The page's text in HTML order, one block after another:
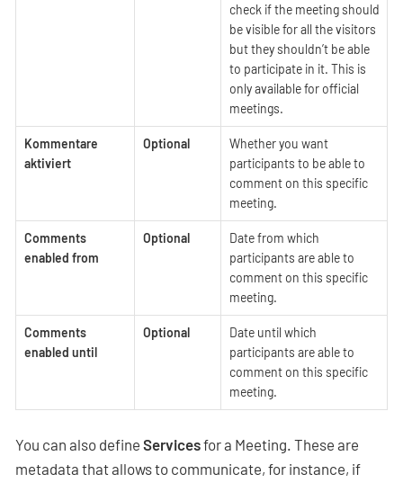
check if the meeting should
be visible for all the visitors
but they shouldn’t be able
to participate in it. This is
only available for official
meetings.
Kommentare
aktiviert
Optional
Whether you want
participants to be able to
comment on this specific
meeting.
Comments
enabled from
Optional
Date from which
participants are able to
comment on this specific
meeting.
Comments
enabled until
Optional
Date until which
participants are able to
comment on this specific
meeting.
You can also define Servicesfor a Meeting. These are
metadata that allows to communicate, for instance, if